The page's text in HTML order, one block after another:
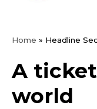
Home » Headline
A
world